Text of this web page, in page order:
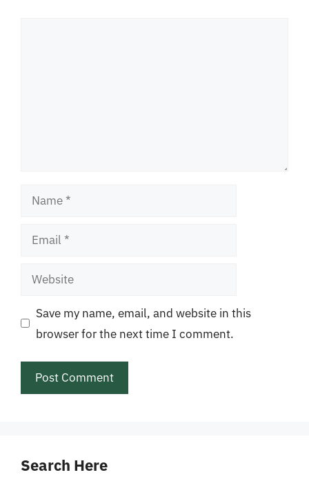
Name
Email
Website
Save my name, email, and website in this
browser for the next time I comment.
Search Here